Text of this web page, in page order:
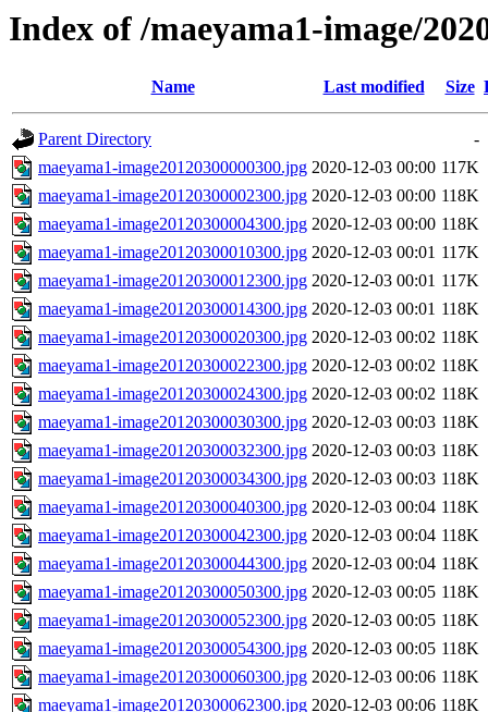
Index of /maeyama1-image/
Name Last modified Size
Parent Directory
-
maeyama1-image20120300000300.jpg 2020-12-03 00:00 117K
maeyama1-image20120300002300.jpg 2020-12-03 00:00 118K
maeyama1-image20120300004300.jpg 2020-12-03 00:00 118K
maeyama1-image20120300010300.jpg 2020-12-03 00:01 117K
maeyama1-image20120300012300.jpg 2020-12-03 00:01 117K
maeyama1-image20120300014300.jpg 2020-12-03 00:01 118K
maeyama1-image20120300020300.jpg 2020-12-03 00:02 118K
maeyama1-image20120300022300.jpg 2020-12-03 00:02 118K
maeyama1-image20120300024300.jpg 2020-12-03 00:02 118K
maeyama1-image20120300030300.jpg 2020-12-03 00:03 118K
maeyama1-image20120300032300.jpg 2020-12-03 00:03 118K
maeyama1-image20120300034300.jpg 2020-12-03 00:03 118K
maeyama1-image20120300040300.jpg 2020-12-03 00:04 118K
maeyama1-image20120300042300.jpg 2020-12-03 00:04 118K
maeyama1-image20120300044300.jpg 2020-12-03 00:04 118K
maeyama1-image20120300050300.jpg 2020-12-03 00:05 118K
maeyama1-image20120300052300.jpg 2020-12-03 00:05 118K
maeyama1-image20120300054300.jpg 2020-12-03 00:05 118K
maeyama1-image20120300060300.jpg 2020-12-03 00:06 118K
maeyama1-image20120300062300.jpg 2020-12-03 00:06 118K